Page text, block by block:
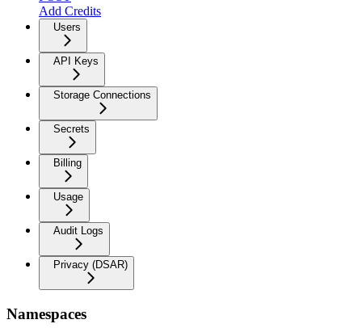
Add Credits
Users
API Keys
Storage Connections
Secrets
Billing
Usage
Audit Logs
Privacy (DSAR)
Namespaces